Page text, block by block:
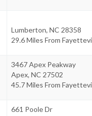
Lumberton, NC 28358
29.6 Miles From
3467 Apex Peakway
Apex, NC 27502
45.7 Miles From
661 Poole Dr